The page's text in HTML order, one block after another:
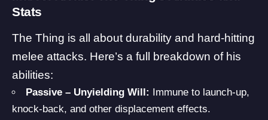
Stats
The Thing is all about durability and hard-hitting
melee attacks. Here’s a full breakdown of his
abilities:
Passive – Unyielding Will: Immune to launch-up,
knock-back, and other displacement effects.